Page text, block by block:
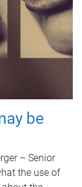
be
– Senior
the use of